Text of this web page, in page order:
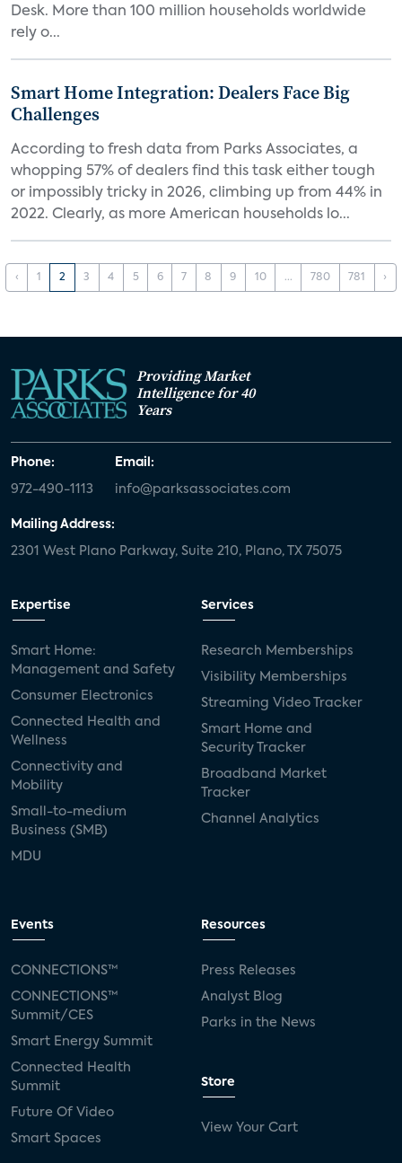
Desk. More than 100 million households worldwide
rely o...
Smart Home Integration: Dealers Face Big
Challenges
According to fresh data from Parks Associates, a
whopping 57% of dealers find this task either tough
or impossibly tricky in 2026, climbing up from 44% in
2022. Clearly, as more American households lo...
‹ 1 2 3 4 5 6 7 8 9 10 ... 780 781 ›
Providing Market
Intelligence for 40
Years
Phone:
972-490-1113
Email:
info@parksassociates.com
Mailing Address:
2301 West Plano Parkway, Suite 210, Plano, TX 75075
Expertise
Smart Home:
Management and Safety
Consumer Electronics
Connected Health and
Wellness
Connectivity and
Mobility
Small-to-medium
Business (SMB)
MDU
Services
Research Memberships
Visibility Memberships
Streaming Video Tracker
Smart Home and
Security Tracker
Broadband Market
Tracker
Channel Analytics
Events
CONNECTIONS™
CONNECTIONS™
Summit/CES
Smart Energy Summit
Connected Health
Summit
Future Of Video
Smart Spaces
Resources
Press Releases
Analyst Blog
Parks in the News
Store
View Your Cart